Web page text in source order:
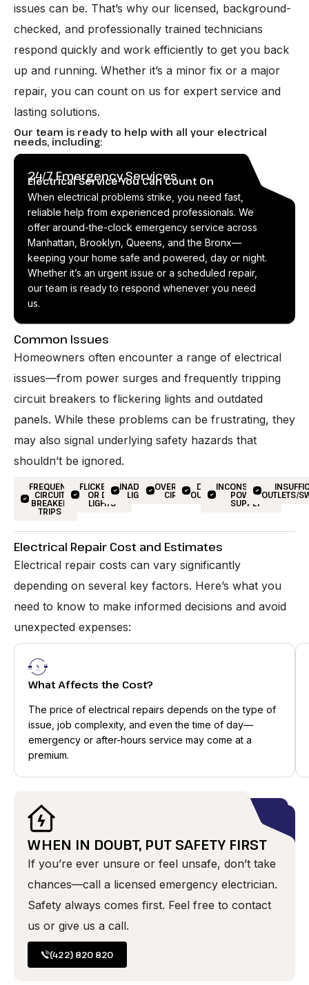
issues can be. That’s why our licensed, background-
checked, and professionally trained technicians
respond quickly and work efficiently to get you back
up and running. Whether it’s a minor fix or a major
repair, you can count on us for expert service and
lasting solutions.
Our team is ready to help with all your electrical
needs, including:
24/7 Emergency Services
Electrical Service You Can Count On
When electrical problems strike, you need fast,
reliable help from experienced professionals. We
offer around-the-clock emergency service across
Manhattan, Brooklyn, Queens, and the Bronx—
keeping your home safe and powered, day or night.
Whether it’s an urgent issue or a scheduled repair,
our team is ready to respond whenever you need
us.
Common Issues
Homeowners often encounter a range of electrical
issues—from power surges and frequently tripping
circuit breakers to flickering lights and outdated
panels. While these problems can be frustrating, they
may also signal underlying safety hazards that
shouldn’t be ignored.
FREQUENT
CIRCUIT
BREAKER
TRIPS
FLICKERING
OR DIM
LIGHTS
INADEQUATE
LIGHTING
OVERLOADED
CIRCUITS
DEAD
OUTLETS
INCONSISTENT
POWER
SUPPLY
OUTLETS/
Electrical Repair Cost and Estimates
Electrical repair costs can vary significantly
depending on several key factors. Here’s what you
need to know to make informed decisions and avoid
unexpected expenses:
What Affects the Cost?
The price of electrical repairs depends on the type of
issue, job complexity, and even the time of day—
emergency or after-hours service may come at a
premium.
WHEN IN DOUBT, PUT SAFETY FIRST
If you’re ever unsure or feel unsafe, don’t take
chances—call a licensed emergency electrician.
Safety always comes first. Feel free to contact
us or give us a call.
(422) 820 820